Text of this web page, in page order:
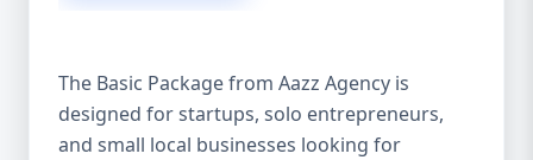
growth partner. At Aazz Agency, we
combine data-driven strategies with
creative content, technical optimization,
The Basic Package from Aazz Agency is
designed for startups, solo entrepreneurs,
and small local businesses looking for